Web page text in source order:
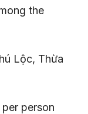
the
Lộc, Thừa
person